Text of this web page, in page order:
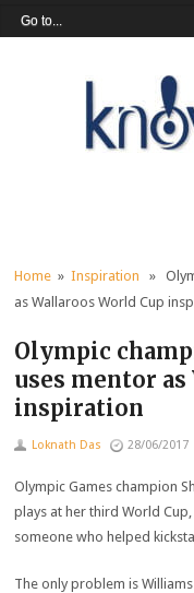
Home »Inspiration »
as Wallaroos World Cup
Olympic
uses mentor
inspiration
Loknath Das 28/06/2017
Olympic Games champion
plays at her third World
someone who helped
The only problem is